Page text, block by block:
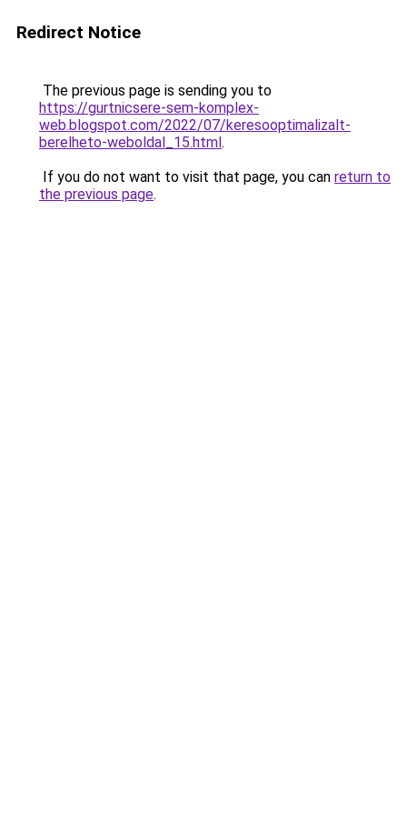
Redirect Notice
The previous page is sending you to
https://gurtnicsere-sem-komplex-
web.blogspot.com/2022/07/keresooptimalizalt-
berelheto-weboldal_15.html.
If you do not want to visit that page, you can return to
the previous page.